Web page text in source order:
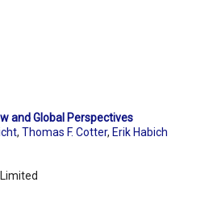
and Global Perspectives
, Thomas F. Cotter, Erik Habich